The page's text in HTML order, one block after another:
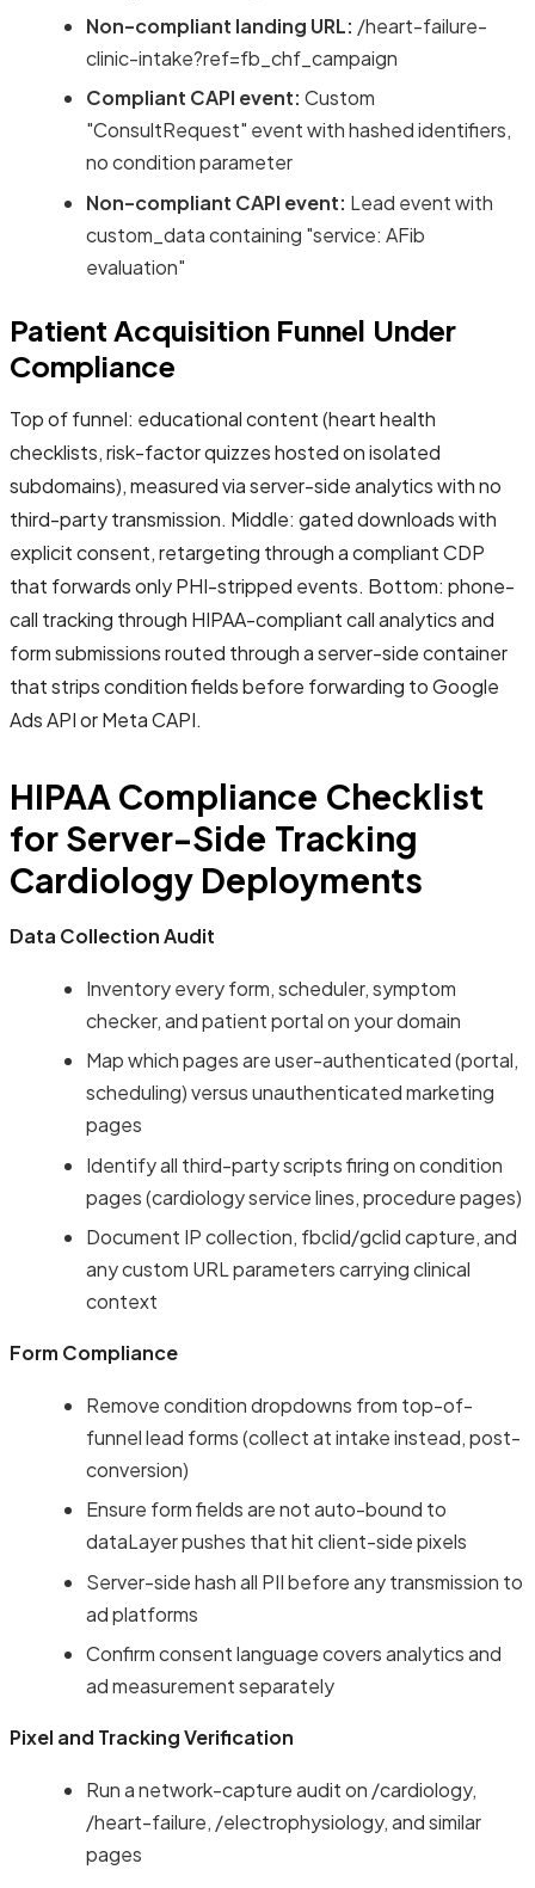
Non-compliant landing URL: /heart-failure-
clinic-intake?ref=fb_chf_campaign
Compliant CAPI event: Custom
"ConsultRequest" event with hashed identifiers,
no condition parameter
Non-compliant CAPI event: Lead event with
custom_data containing "service: AFib
evaluation"
Patient Acquisition Funnel Under
Compliance
Top of funnel: educational content (heart health
checklists, risk-factor quizzes hosted on isolated
subdomains), measured via server-side analytics with no
third-party transmission. Middle: gated downloads with
explicit consent, retargeting through a compliant CDP
that forwards only PHI-stripped events. Bottom: phone-
call tracking through HIPAA-compliant call analytics and
form submissions routed through a server-side container
that strips condition fields before forwarding to Google
Ads API or Meta CAPI.
HIPAA Compliance Checklist
for Server-Side Tracking
Cardiology Deployments
Data Collection Audit
Inventory every form, scheduler, symptom
checker, and patient portal on your domain
Map which pages are user-authenticated (portal,
scheduling) versus unauthenticated marketing
pages
Identify all third-party scripts firing on condition
pages (cardiology service lines, procedure pages)
Document IP collection, fbclid/gclid capture, and
any custom URL parameters carrying clinical
context
Form Compliance
Remove condition dropdowns from top-of-
funnel lead forms (collect at intake instead, post-
conversion)
Ensure form fields are not auto-bound to
dataLayer pushes that hit client-side pixels
Server-side hash all PII before any transmission to
ad platforms
Confirm consent language covers analytics and
ad measurement separately
Pixel and Tracking Verification
Run a network-capture audit on /cardiology,
/heart-failure, /electrophysiology, and similar
pages